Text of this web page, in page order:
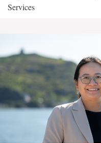
Services